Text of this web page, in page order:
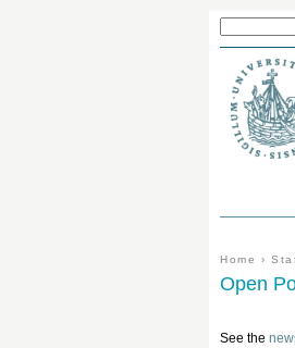
You are
Home ›
Open
See the